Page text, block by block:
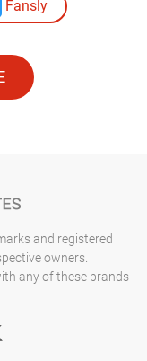
Fansly
and registered
owners.
any of these brands